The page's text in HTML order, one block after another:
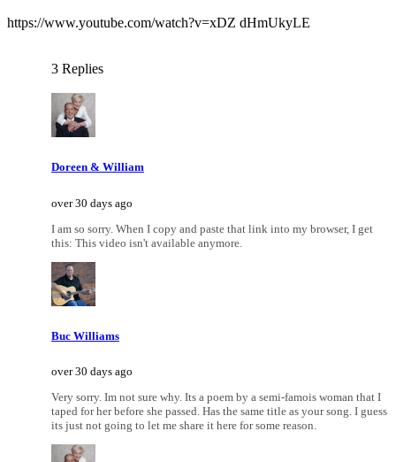
https://www.youtube.com/watch?v=xDZ dHmUkyLE
3 Replies
Doreen & William
over 30 days ago
I am so sorry. When I copy and paste that link into my browser, I get
this: This video isn't available anymore.
Buc Williams
over 30 days ago
Very sorry. Im not sure why. Its a poem by a semi-famois woman that I
taped for her before she passed. Has the same title as your song. I guess
its just not going to let me share it here for some reason.